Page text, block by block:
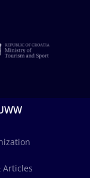
Articles